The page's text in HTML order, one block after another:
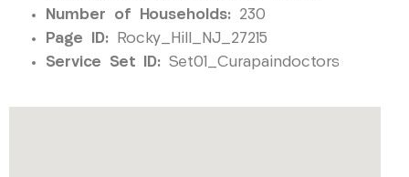
Number of Households: 230
Page ID: Rocky_Hill_NJ_27215
Service Set ID: Set01_Curapaindoctors